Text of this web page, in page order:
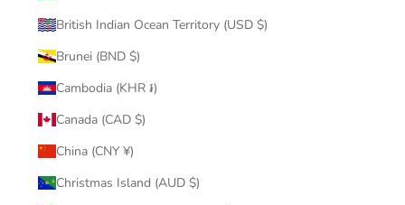
British Indian Ocean Territory (USD $)
Brunei (BND $)
Cambodia (KHR ៛)
Canada (CAD $)
China (CNY ¥)
Christmas Island (AUD $)